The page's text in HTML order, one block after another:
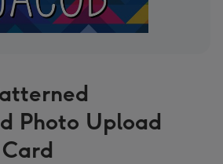
Photo Upload